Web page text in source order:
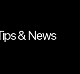
& News